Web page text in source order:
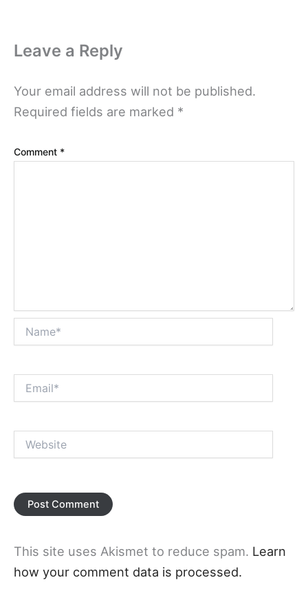
Leave a Reply
Your email address will not be published.
Required fields are marked *
Comment *
This site uses Akismet to reduce spam. Learn
how your comment data is processed.